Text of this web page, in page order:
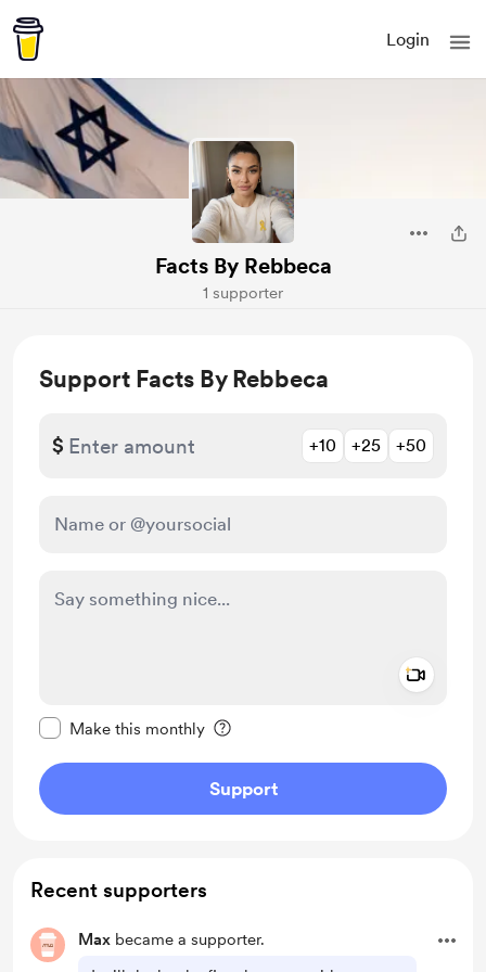
Login
Facts By Rebbeca
1 supporter
Support Facts By Rebbeca
$ +10 +25 +50
Make this monthly
Support
Recent supporters
Max became a supporter.